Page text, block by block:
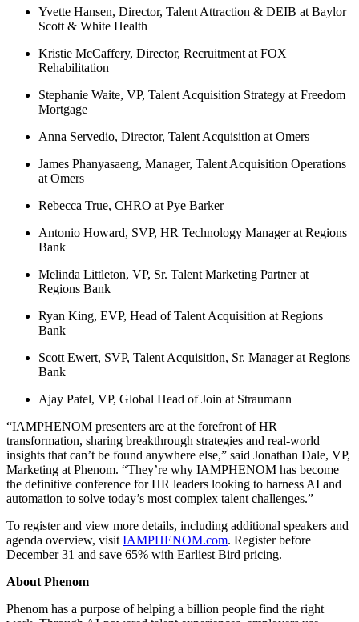
Yvette Hansen, Director, Talent Attraction & DEIB at Baylor
Scott & White Health
Kristie McCaffery, Director, Recruitment at FOX
Rehabilitation
Stephanie Waite, VP, Talent Acquisition Strategy at Freedom
Mortgage
Anna Servedio, Director, Talent Acquisition at Omers
James Phanyasaeng, Manager, Talent Acquisition Operations
at Omers
Rebecca True, CHRO at Pye Barker
Antonio Howard, SVP, HR Technology Manager at Regions
Bank
Melinda Littleton, VP, Sr. Talent Marketing Partner at
Regions Bank
Ryan King, EVP, Head of Talent Acquisition at Regions
Bank
Scott Ewert, SVP, Talent Acquisition, Sr. Manager at Regions
Bank
Ajay Patel, VP, Global Head of Join at Straumann
“IAMPHENOM presenters are at the forefront of HR
transformation, sharing breakthrough strategies and real-world
insights that can’t be found anywhere else,” said Jonathan Dale, VP,
Marketing at Phenom. “They’re why IAMPHENOM has become
the definitive conference for HR leaders looking to harness AI and
automation to solve today’s most complex talent challenges.”
To register and view more details, including additional speakers and
agenda overview, visit IAMPHENOM.com. Register before
December 31 and save 65% with Earliest Bird pricing.
About Phenom
Phenom has a purpose of helping a billion people find the right